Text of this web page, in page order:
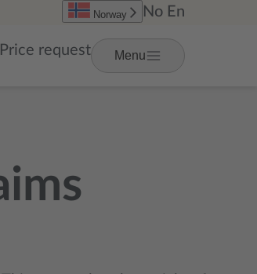
Price request Menu
Norway No En